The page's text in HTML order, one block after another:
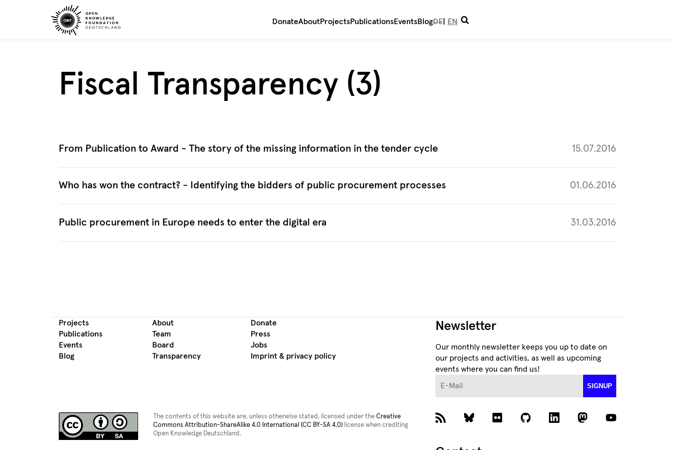
Skip
to
DonateAboutProjectsPublicationsEventsBlogDE EN
Open
Fiscal Transparency (3)
From Publication to Award - The story of the missing information in the tender cycle 15.07.2016
Who has won the contract? - Identifying the bidders of public procurement processes 01.06.2016
Public procurement in Europe needs to enter the digital era 31.03.2016
Projects
Publications
Events
Blog
About
Team
Board
Transparency
Donate
Press
Jobs
Imprint & privacy policy
Newsletter
Our monthly newsletter keeps you up to date on
our projects and activities, as well as upcoming
events where you can find us!
SIGNUP
The contents of this website are, unless otherwise stated, licensed under the Creative
Commons Attribution-ShareAlike 4.0 International (CC BY-SA 4.0)license when crediting
Open Knowledge Deutschland.